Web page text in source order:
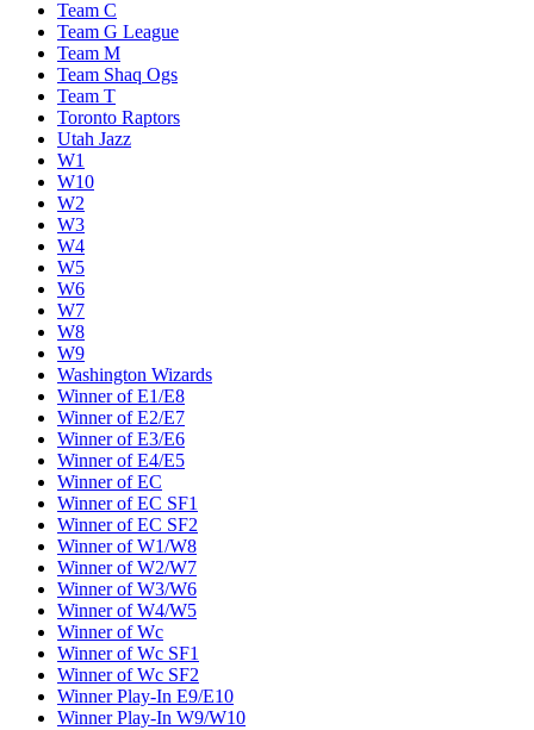
Team C
Team G League
Team M
Team Shaq Ogs
Team T
Toronto Raptors
Utah Jazz
W1
W10
W2
W3
W4
W5
W6
W7
W8
W9
Washington Wizards
Winner of E1/E8
Winner of E2/E7
Winner of E3/E6
Winner of E4/E5
Winner of EC
Winner of EC SF1
Winner of EC SF2
Winner of W1/W8
Winner of W2/W7
Winner of W3/W6
Winner of W4/W5
Winner of Wc
Winner of Wc SF1
Winner of Wc SF2
Winner Play-In E9/E10
Winner Play-In W9/W10